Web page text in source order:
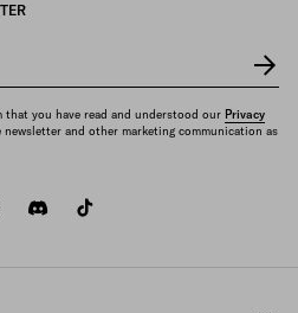
you have read and understood our Privacy
and other marketing communication as
spotifydiscord